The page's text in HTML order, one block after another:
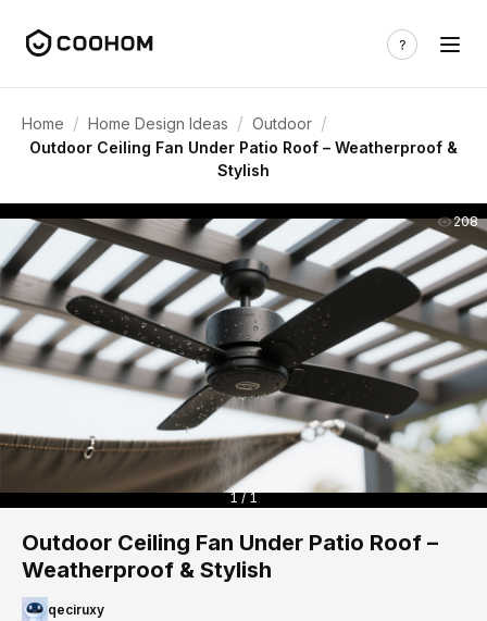
Home / Home Design Ideas / Outdoor /
Outdoor Ceiling Fan Under Patio Roof – Weatherproof &
Stylish
208
1 / 1
Outdoor Ceiling Fan Under Patio Roof –
Weatherproof & Stylish
qeciruxy